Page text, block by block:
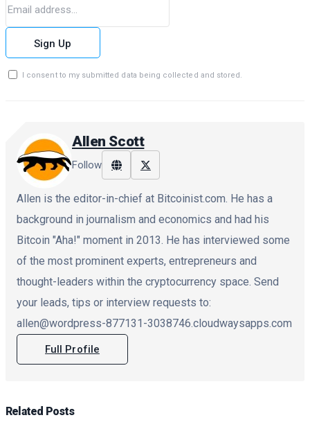
Sign Up
I consent to my submitted data being collected and stored.
Allen Scott
Follow
Allen is the editor-in-chief at Bitcoinist.com. He has a
background in journalism and economics and had his
Bitcoin "Aha!" moment in 2013. He has interviewed some
of the most prominent experts, entrepreneurs and
thought-leaders within the cryptocurrency space. Send
your leads, tips or interview requests to:
allen@wordpress-877131-3038746.cloudwaysapps.com
Full Profile
Related Posts